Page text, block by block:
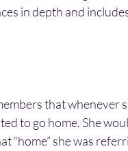
in depth and
that whenever
to go home. She
“home” she was